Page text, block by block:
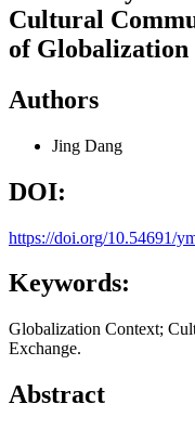
Cultural
of Globalization
Authors
Jing Dang
DOI:
https://doi.org/10.54691/
Keywords:
Globalization Context;
Exchange.
Abstract